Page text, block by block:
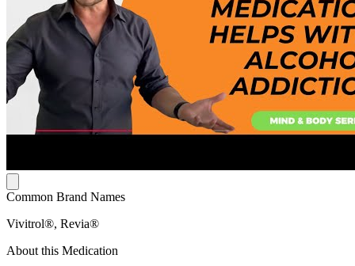
Common Brand Names
Vivitrol®, Revia®
About this Medication